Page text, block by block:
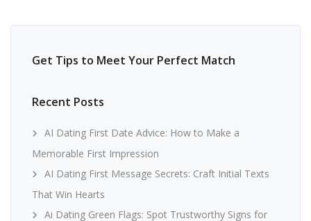
Get Tips to Meet Your Perfect Match
Recent Posts
AI Dating First Date Advice: How to Make a
Memorable First Impression
AI Dating First Message Secrets: Craft Initial Texts
That Win Hearts
Ai Dating Green Flags: Spot Trustworthy Signs for